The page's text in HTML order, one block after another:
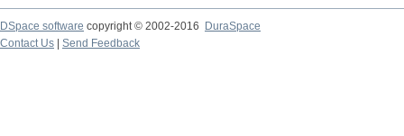
DSpace software copyright © 2002-2016
DuraSpace
Contact Us
Send Feedback